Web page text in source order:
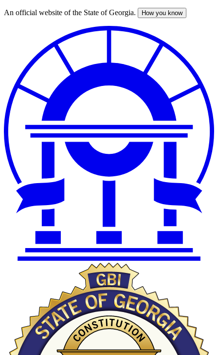
Skip
An official website of the State of Georgia. How you know